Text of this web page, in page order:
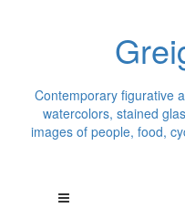
Contemporary figurative
watercolors, stained
images of people, food,